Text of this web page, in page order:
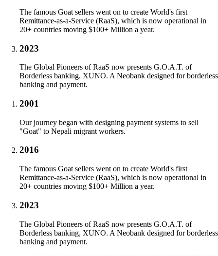
The famous Goat sellers went on to create World's first
Remittance-as-a-Service (RaaS), which is now operational in
20+ countries moving $100+ Million a year.
2023
The Global Pioneers of RaaS now presents G.O.A.T. of
Borderless banking, XUNO. A Neobank designed for borderless
banking and payment.
2001
Our journey began with designing payment systems to sell
"Goat" to Nepali migrant workers.
2016
The famous Goat sellers went on to create World's first
Remittance-as-a-Service (RaaS), which is now operational in
20+ countries moving $100+ Million a year.
2023
The Global Pioneers of RaaS now presents G.O.A.T. of
Borderless banking, XUNO. A Neobank designed for borderless
banking and payment.